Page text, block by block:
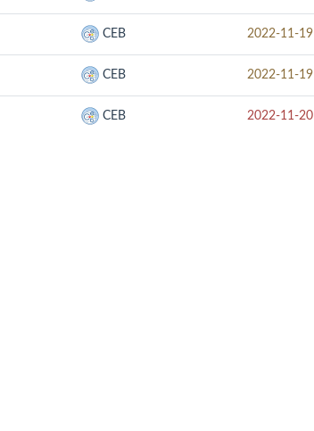
CEB 2022-11-19
CEB 2022-11-19
CEB 2022-11-20